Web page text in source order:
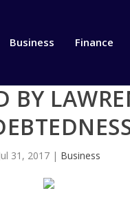
Business Finance
BY
Jul 31, 2017| Business